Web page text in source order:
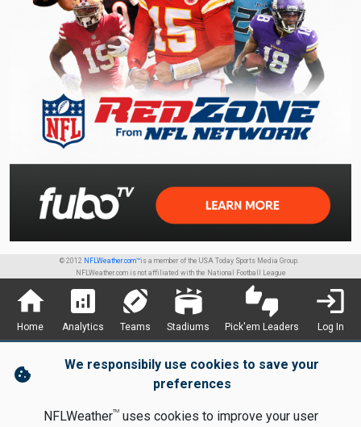
© 2012 NFLWeather.com™is a member of the USA Today Sports Media Group.
NFLWeather.com is not affiliated with the National Football League
home
Home
analytics
Analytics
sports_football
Teams
stadium
Stadiums
thumbs_up_down
Pick'em Leaders
login
Log In
cookie
We responsibily use cookies to save your
preferences
NFLWeatherTMuses cookies to improve your user